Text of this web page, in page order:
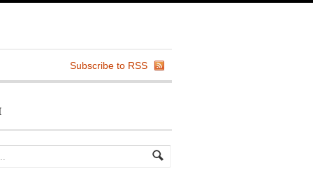
Subscribe to RSS